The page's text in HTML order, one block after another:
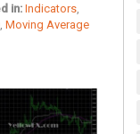
in: Indicators
,Moving Average